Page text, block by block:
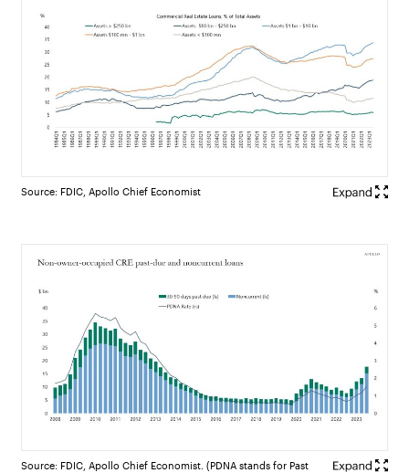
Source: FDIC, Apollo Chief Economist
Source: FDIC, Apollo Chief Economist. (PDNA stands for Past